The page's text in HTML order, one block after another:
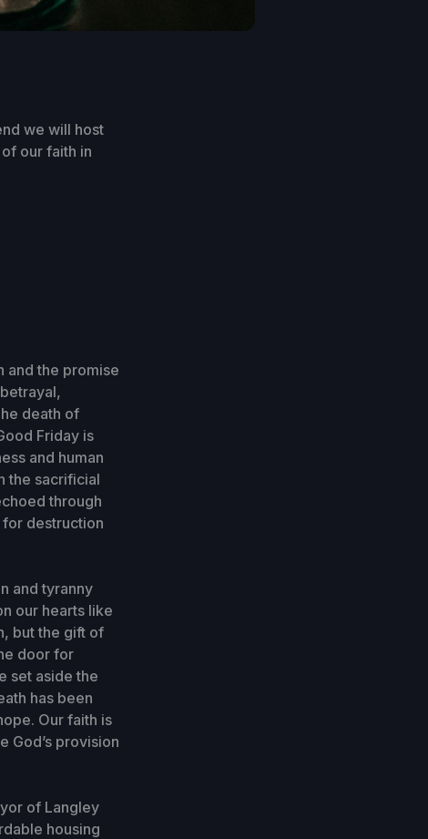
we will host
our faith in
and the promise
death of
Friday is
and human
the sacrificial
through
for destruction
and tyranny
our hearts like
but the gift of
door for
set aside the
has been
Our faith is
God’s provision
of Langley
housing